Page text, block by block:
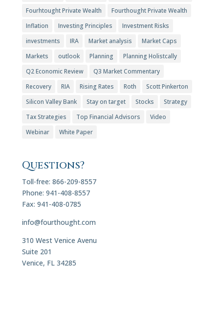
Fourhtought Private Wealth
Fourthought Private Wealth
Inflation
Investing Principles
Investment Risks
investments
IRA Market analysis
Market Caps
Markets
outlook Planning
Planning Holistcally
Q2 Economic Review
Q3 Market Commentary
Recovery
RIA Rising Rates Roth
Scott Pinkerton
Silicon Valley Bank
Stay on target Stocks
Strategy
Tax Strategies
Top Financial Advisors
Video
Webinar
White Paper
Questions?
Toll-free: 866-209-8557
Phone: 941-408-8557
Fax: 941-408-0785
info@fourthought.com
310 West Venice Avenu
Suite 201
Venice, FL 34285